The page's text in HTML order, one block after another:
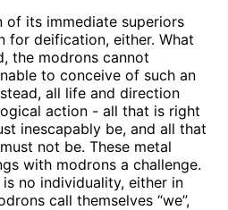
of its immediate superiors
for deification, either. What
the modrons cannot
to conceive of such an
all life and direction
action - all that is right
inescapably be, and all that
not be. These metal
with modrons a challenge.
no individuality, either in
call themselves “we”,